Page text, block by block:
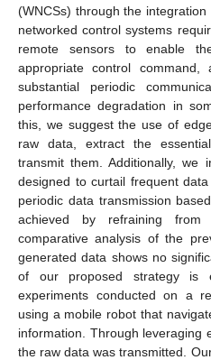
(WNCSs) through the
networked control systems
remote sensors to enable
appropriate control
substantial periodic
performance degradation in
this, we suggest the use of
raw data, extract the
transmit them. Additionally, we
designed to curtail frequent
periodic data transmission
achieved by refraining
comparative analysis of the
generated data shows no
of our proposed strategy is
experiments conducted on a
using a mobile robot that
information. Through leveraging
the raw data was transmitted.